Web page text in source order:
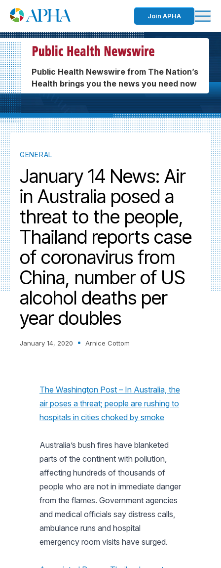
Join APHA
Public Health Newswire from The Nation’s
Health brings you the news you need now
GENERAL
January 14 News: Air
in Australia posed a
threat to the people,
Thailand reports case
of coronavirus from
China, number of US
alcohol deaths per
year doubles
January 14, 2020 Arnice Cottom
The Washington Post – In Australia, the
air poses a threat; people are rushing to
hospitals in cities choked by smoke
Australia’s bush fires have blanketed
parts of the continent with pollution,
affecting hundreds of thousands of
people who are not in immediate danger
from the flames. Government agencies
and medical officials say distress calls,
ambulance runs and hospital
emergency room visits have surged.